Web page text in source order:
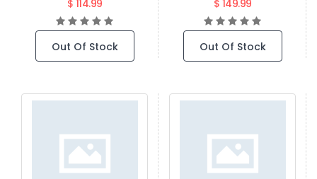
$ 114.99
Out Of Stock
$ 149.99
Out Of Stock